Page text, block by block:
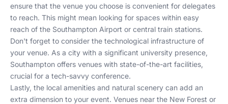
ensure that the venue you choose is convenient for delegates
to reach. This might mean looking for spaces within easy
reach of the Southampton Airport or central train stations.
Don't forget to consider the technological infrastructure of
your venue. As a city with a significant university presence,
Southampton offers venues with state-of-the-art facilities,
crucial for a tech-savvy conference.
Lastly, the local amenities and natural scenery can add an
extra dimension to your event. Venues near the New Forest or